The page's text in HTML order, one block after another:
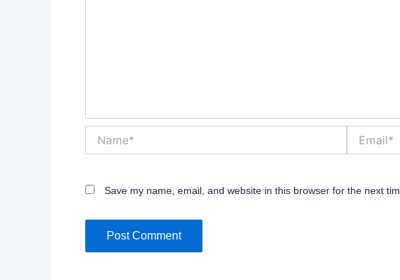
Save my name, email, and website in this browser for the next